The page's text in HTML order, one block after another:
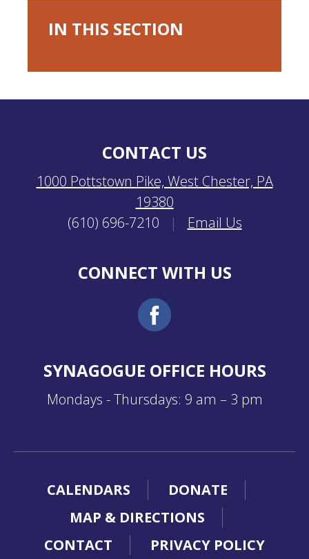
IN THIS SECTION
CONTACT US
1000 Pottstown Pike, West Chester, PA
19380
(610) 696-7210
| Email Us
CONNECT WITH US
SYNAGOGUE OFFICE HOURS
Mondays - Thursdays: 9 am – 3 pm
CALENDARS
DONATE
MAP & DIRECTIONS
CONTACT
PRIVACY POLICY